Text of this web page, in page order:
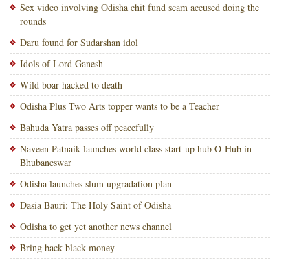
Sex video involving Odisha chit fund scam accused doing the
rounds
Daru found for Sudarshan idol
Idols of Lord Ganesh
Wild boar hacked to death
Odisha Plus Two Arts topper wants to be a Teacher
Bahuda Yatra passes off peacefully
Naveen Patnaik launches world class start-up hub O-Hub in
Bhubaneswar
Odisha launches slum upgradation plan
Dasia Bauri: The Holy Saint of Odisha
Odisha to get yet another news channel
Bring back black money